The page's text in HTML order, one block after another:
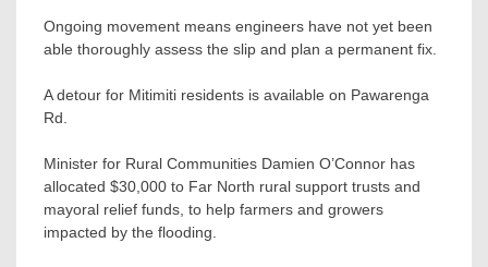
Ongoing movement means engineers have not yet been
able thoroughly assess the slip and plan a permanent fix.
A detour for Mitimiti residents is available on Pawarenga
Rd.
Minister for Rural Communities Damien O’Connor has
allocated $30,000 to Far North rural support trusts and
mayoral relief funds, to help farmers and growers
impacted by the flooding.